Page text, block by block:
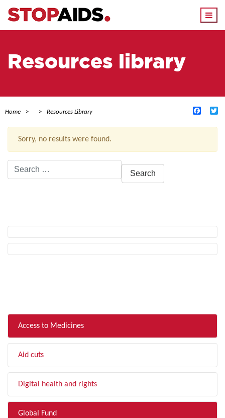
Resources library
Home Resources Library
Sorry, no results were found.
Search
for:
Access to Medicines
Aid cuts
Digital health and rights
Global Fund